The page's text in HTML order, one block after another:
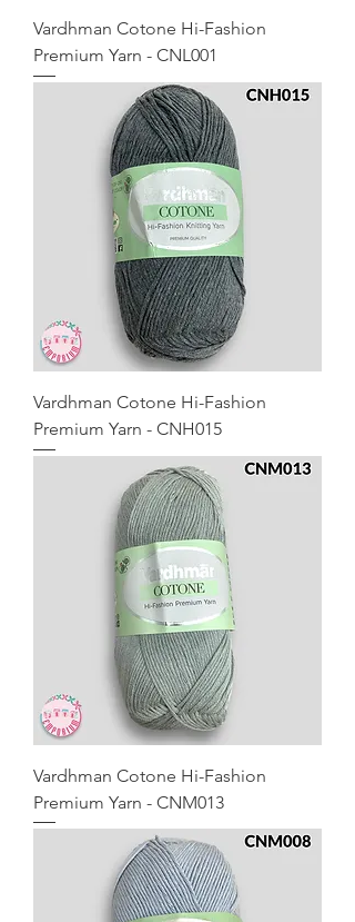
Vardhman Cotone Hi-Fashion
Premium Yarn - CNL001
Vardhman Cotone Hi-Fashion
Premium Yarn - CNH015
Vardhman Cotone Hi-Fashion
Premium Yarn - CNM013